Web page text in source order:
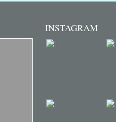
INSTAGRAM